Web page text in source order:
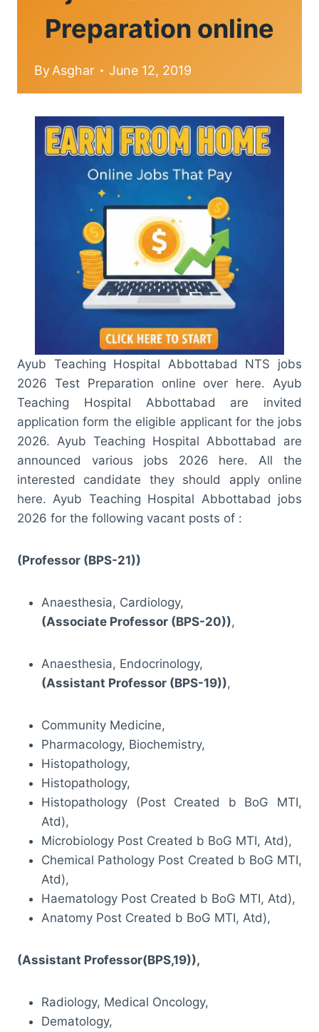
Preparation online
ByAsghar June 12, 2019
Ayub Teaching Hospital Abbottabad NTS jobs
2026 Test Preparation online over here. Ayub
Teaching Hospital Abbottabad are invited
application form the eligible applicant for the jobs
2026. Ayub Teaching Hospital Abbottabad are
announced various jobs 2026 here. All the
interested candidate they should apply online
here. Ayub Teaching Hospital Abbottabad jobs
2026 for the following vacant posts of :
(Professor (BPS-21))
Anaesthesia, Cardiology,
(Associate Professor (BPS-20)),
Anaesthesia, Endocrinology,
(Assistant Professor (BPS-19)),
Community Medicine,
Pharmacology, Biochemistry,
Histopathology,
Histopathology,
Histopathology (Post Created b BoG MTI,
Atd),
Microbiology Post Created b BoG MTI, Atd),
Chemical Pathology Post Created b BoG MTI,
Atd),
Haematology Post Created b BoG MTI, Atd),
Anatomy Post Created b BoG MTI, Atd),
(Assistant Professor(BPS,19)),
Radiology, Medical Oncology,
Dematology,